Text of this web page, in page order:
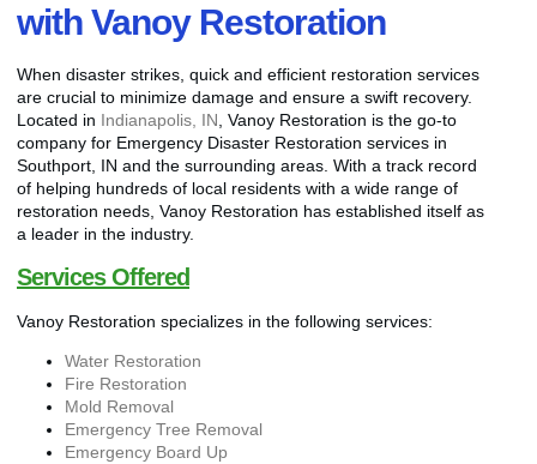
with Vanoy Restoration
When disaster strikes, quick and efficient restoration services
are crucial to minimize damage and ensure a swift recovery.
Located in Indianapolis, IN , Vanoy Restoration is the go-to
company for Emergency Disaster Restoration services in
Southport, IN and the surrounding areas. With a track record
of helping hundreds of local residents with a wide range of
restoration needs, Vanoy Restoration has established itself as
a leader in the industry.
Services Offered
Vanoy Restoration specializes in the following services:
Water Restoration
Fire Restoration
Mold Removal
Emergency Tree Removal
Emergency Board Up